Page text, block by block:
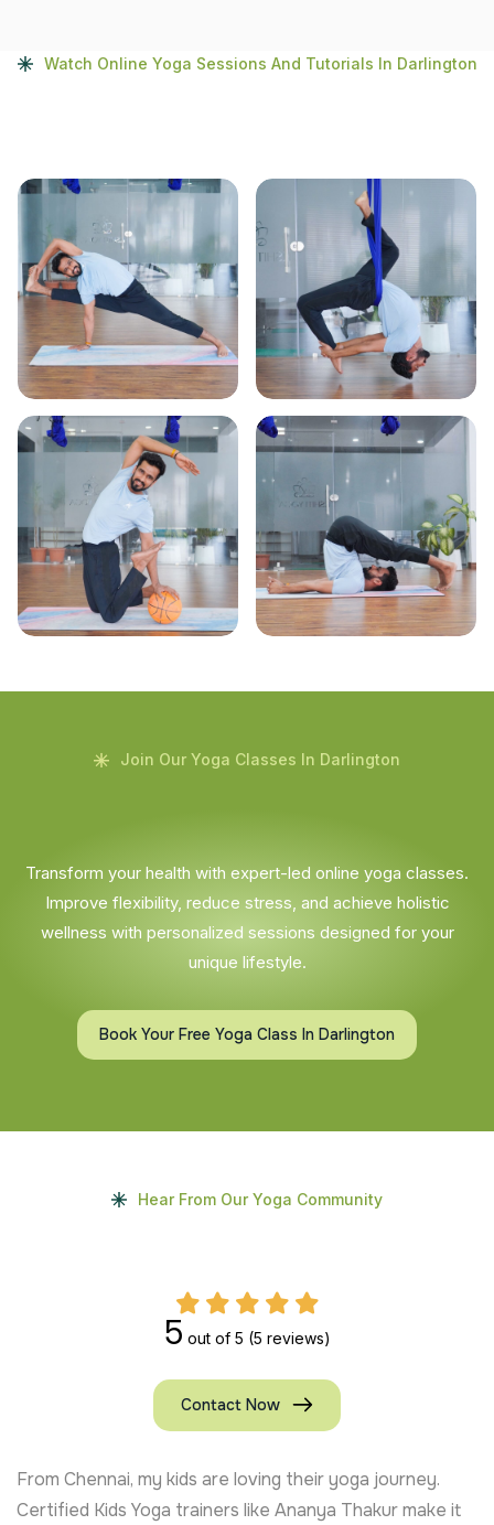
Watch Online Yoga Sessions And Tutorials In Darlington
Join Our Yoga Classes In Darlington
Transform your health with expert-led online yoga classes.
Improve flexibility, reduce stress, and achieve holistic
wellness with personalized sessions designed for your
unique lifestyle.
Book Your Free Yoga Class In Darlington
Hear From Our Yoga Community
5 out of 5 (5 reviews)
Contact Now
From Chennai, my kids are loving their yoga journey.
Certified Kids Yoga trainers like Ananya Thakur make it